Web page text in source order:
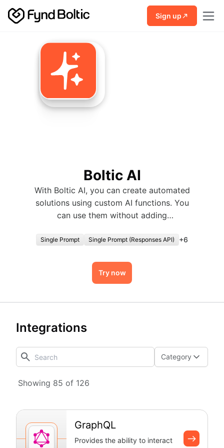
Skip to main content
Sign up
Boltic AI
With Boltic AI, you can create automated
solutions using custom AI functions. You
can use them without adding
Single Prompt Single Prompt (Responses API) +6
Try now
Integrations
Category
Showing 85 of 126
GraphQL
Provides the ability to interact